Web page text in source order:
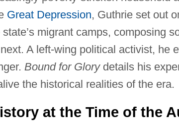
Great Depression, Guthrie set out
migrant camps, composing
A left-wing political activist, he
Bound for Glorydetails his
the historical realities of the era.
at the Time of the